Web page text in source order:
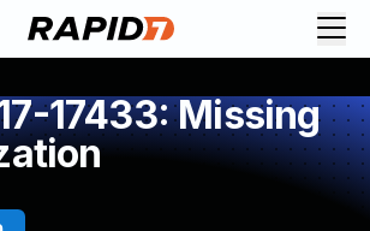
17433: Missing